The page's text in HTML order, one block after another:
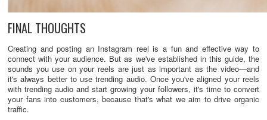
FINAL THOUGHTS
Creating and posting an Instagram reel is a fun and effective way to
connect with your audience. But as we've established in this guide, the
sounds you use on your reels are just as important as the video—and
it's always better to use trending audio. Once you've aligned your reels
with trending audio and start growing your followers, it's time to convert
your fans into customers, because that's what we aim to drive organic
traffic.